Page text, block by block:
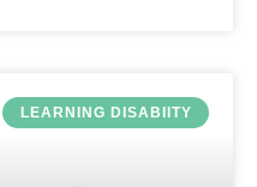
LEARNING DISABIITY